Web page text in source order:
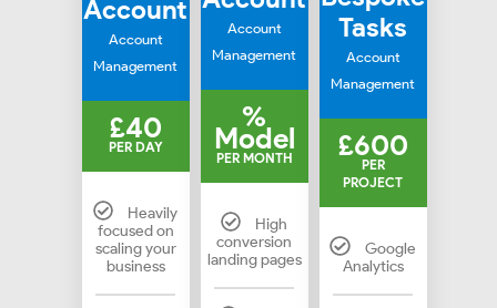
Account
Account
Management
£40
PER DAY
Heavily
focused on
scaling your
business
Account
Management
%
Model
PER MONTH
High
conversion
landing pages
Tasks
Account
Management
£600
PER
PROJECT
Google
Analytics